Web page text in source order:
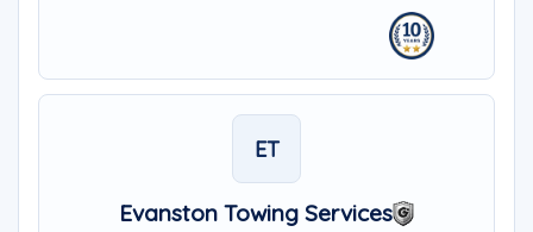
ET
Evanston Towing Services